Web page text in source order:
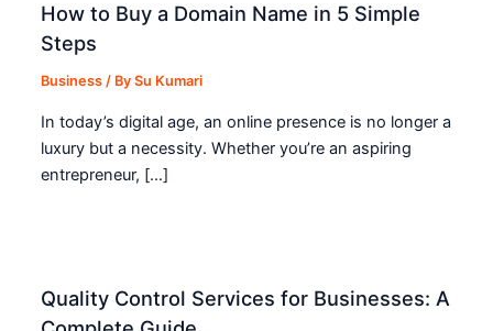
How to Buy a Domain Name in 5 Simple
Steps
Business / BySu Kumari
In today’s digital age, an online presence is no longer a
luxury but a necessity. Whether you’re an aspiring
entrepreneur, […]
Quality Control Services for Businesses: A